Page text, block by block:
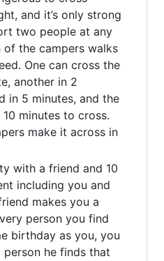
and it’s only strong
two people at any
of the campers walks
One can cross the
another in 2
in 5 minutes, and the
minutes to cross.
make it across in
with a friend and 10
including you and
makes you a
person you find
birthday as you, you
he finds that